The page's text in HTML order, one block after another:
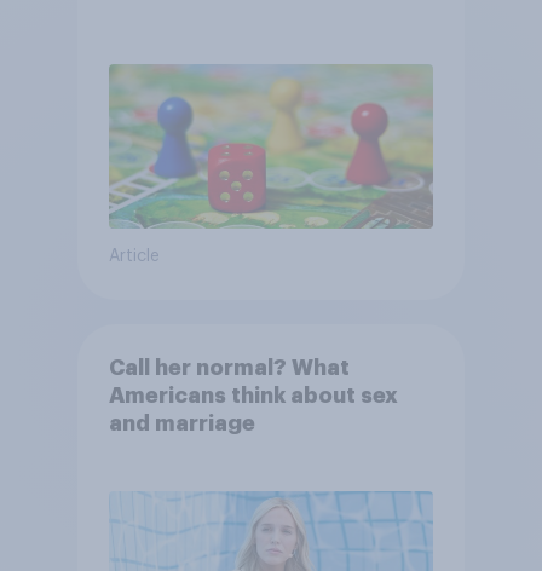
Article
Call her normal? What
Americans think about sex
and marriage